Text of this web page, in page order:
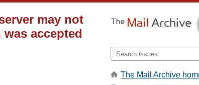
may not
accepted
The Mail Archive